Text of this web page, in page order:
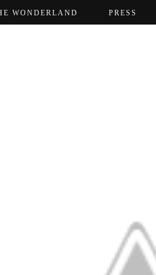
WONDERLAND PRESS